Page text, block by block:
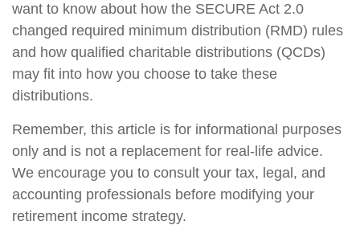
want to know about how the SECURE Act 2.0
changed required minimum distribution (RMD) rules
and how qualified charitable distributions (QCDs)
may fit into how you choose to take these
distributions.
Remember, this article is for informational purposes
only and is not a replacement for real-life advice.
We encourage you to consult your tax, legal, and
accounting professionals before modifying your
retirement income strategy.